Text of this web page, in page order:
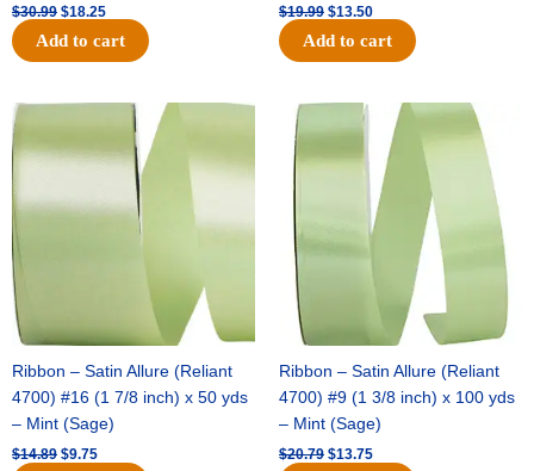
$30.99 $18.25
Add to cart
$19.99 $13.50
Add to cart
Ribbon – Satin Allure (Reliant
4700) #16 (1 7/8 inch) x 50 yds
– Mint (Sage)
$14.89
Original
was:
$14.89.
$9.75
Current
is:
$9.75.
Ribbon – Satin Allure (Reliant
4700) #9 (1 3/8 inch) x 100 yds
– Mint (Sage)
$20.79
Original
price
$20.79.
$13.75
Current
price
$13.75.